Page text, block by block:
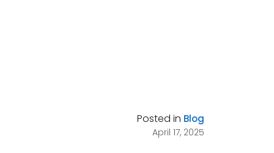
Posted in Blog
April 17, 2025